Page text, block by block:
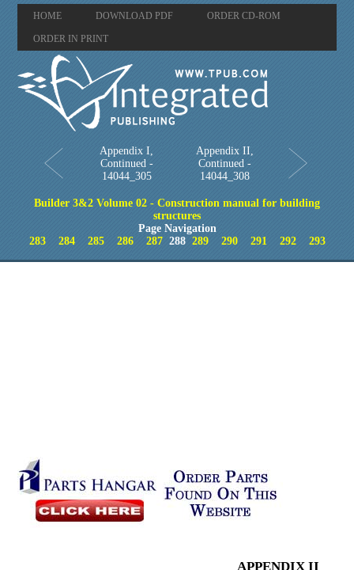
HOME DOWNLOAD PDF ORDER CD-ROM
ORDER IN PRINT
Appendix I,
Continued -
14044_305
Appendix II,
Continued -
14044_308
Builder 3&2 Volume 02 - Construction manual for building
structures
Page Navigation
283
284 285 286 287288 289 290 291 292 293
APPENDIX II